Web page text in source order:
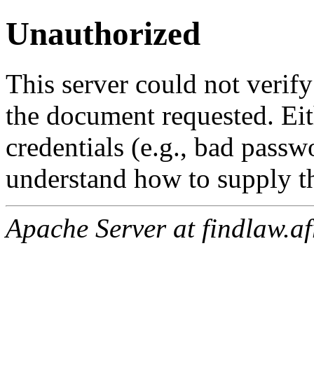
Unauthorized
This server could not
the document requested.
credentials (e.g., bad
understand how to supply
Apache Server at